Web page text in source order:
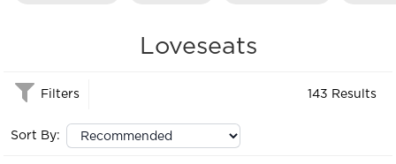
Loveseats
Filters 143 Results
Sort By: